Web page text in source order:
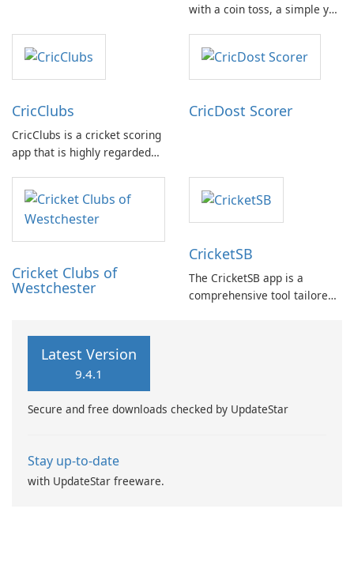
with detailed information
about various sports and
related events, facilitating
with a coin toss, a simple yet
need for a physical coin at
hand, the Coin Flip app steps
in to offer a practical solution
CricClubs
CricClubs is a cricket scoring
app that is highly regarded
worldwide. It provides a
cutting-edge tech platform
that allows users to score
any type or size of cricket
CricDost Scorer
Cricket Clubs of
Westchester
CricketSB
The CricketSB app is a
comprehensive tool tailored
Latest Version
9.4.1
Secure and free downloads checked by UpdateStar
Stay up-to-date
with UpdateStar freeware.